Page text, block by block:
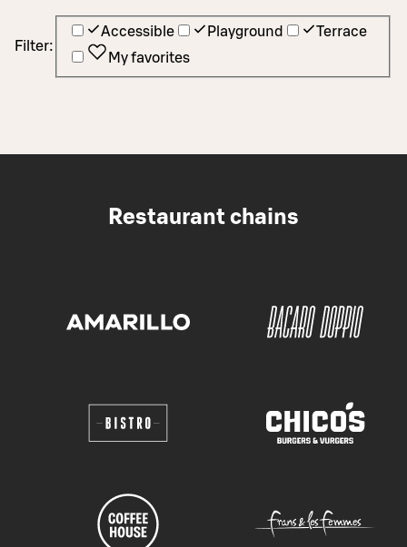
Filter:
Accessible Playground
Terrace
My favorites
Restaurant chains